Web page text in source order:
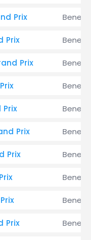
Prix
Prix
Prix
Prix
Prix
Prix
Prix